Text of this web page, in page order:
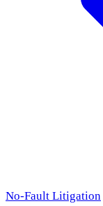
No-Fault Litigation